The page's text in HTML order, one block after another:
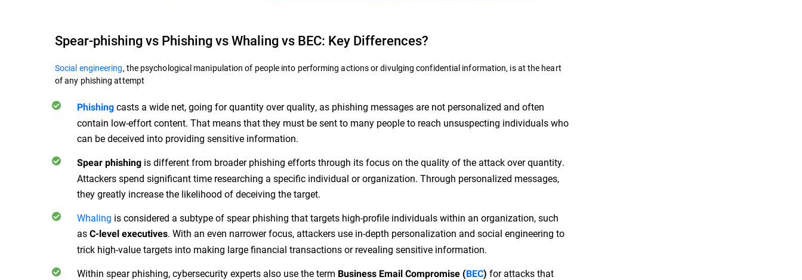
Spear-phishing vs Phishing vs Whaling vs BEC: Key Differences?
Social engineering, the psychological manipulation of people into performing actions or divulging confidential information, is at the heart
of any phishing attempt
Phishing casts a wide net, going for quantity over quality, as phishing messages are not personalized and often
contain low-effort content. That means that they must be sent to many people to reach unsuspecting individuals who
can be deceived into providing sensitive information.
Spear phishing is different from broader phishing efforts through its focus on the quality of the attack over quantity.
Attackers spend significant time researching a specific individual or organization. Through personalized messages,
they greatly increase the likelihood of deceiving the target.
Whaling is considered a subtype of spear phishing that targets high-profile individuals within an organization, such
as C-level executives. With an even narrower focus, attackers use in-depth personalization and social engineering to
trick high-value targets into making large financial transactions or revealing sensitive information.
Within spear phishing, cybersecurity experts also use the term Business Email Compromise (BEC) for attacks that